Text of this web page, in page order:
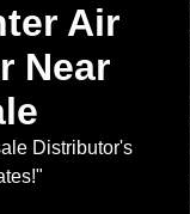
Air
Near
Distributor's